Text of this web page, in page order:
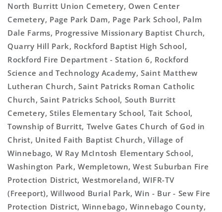
North Burritt Union Cemetery, Owen Center
Cemetery, Page Park Dam, Page Park School, Palm
Dale Farms, Progressive Missionary Baptist Church,
Quarry Hill Park, Rockford Baptist High School,
Rockford Fire Department - Station 6, Rockford
Science and Technology Academy, Saint Matthew
Lutheran Church, Saint Patricks Roman Catholic
Church, Saint Patricks School, South Burritt
Cemetery, Stiles Elementary School, Tait School,
Township of Burritt, Twelve Gates Church of God in
Christ, United Faith Baptist Church, Village of
Winnebago, W Ray McIntosh Elementary School,
Washington Park, Wempletown, West Suburban Fire
Protection District, Westmoreland, WIFR-TV
(Freeport), Willwood Burial Park, Win - Bur - Sew Fire
Protection District, Winnebago, Winnebago County,